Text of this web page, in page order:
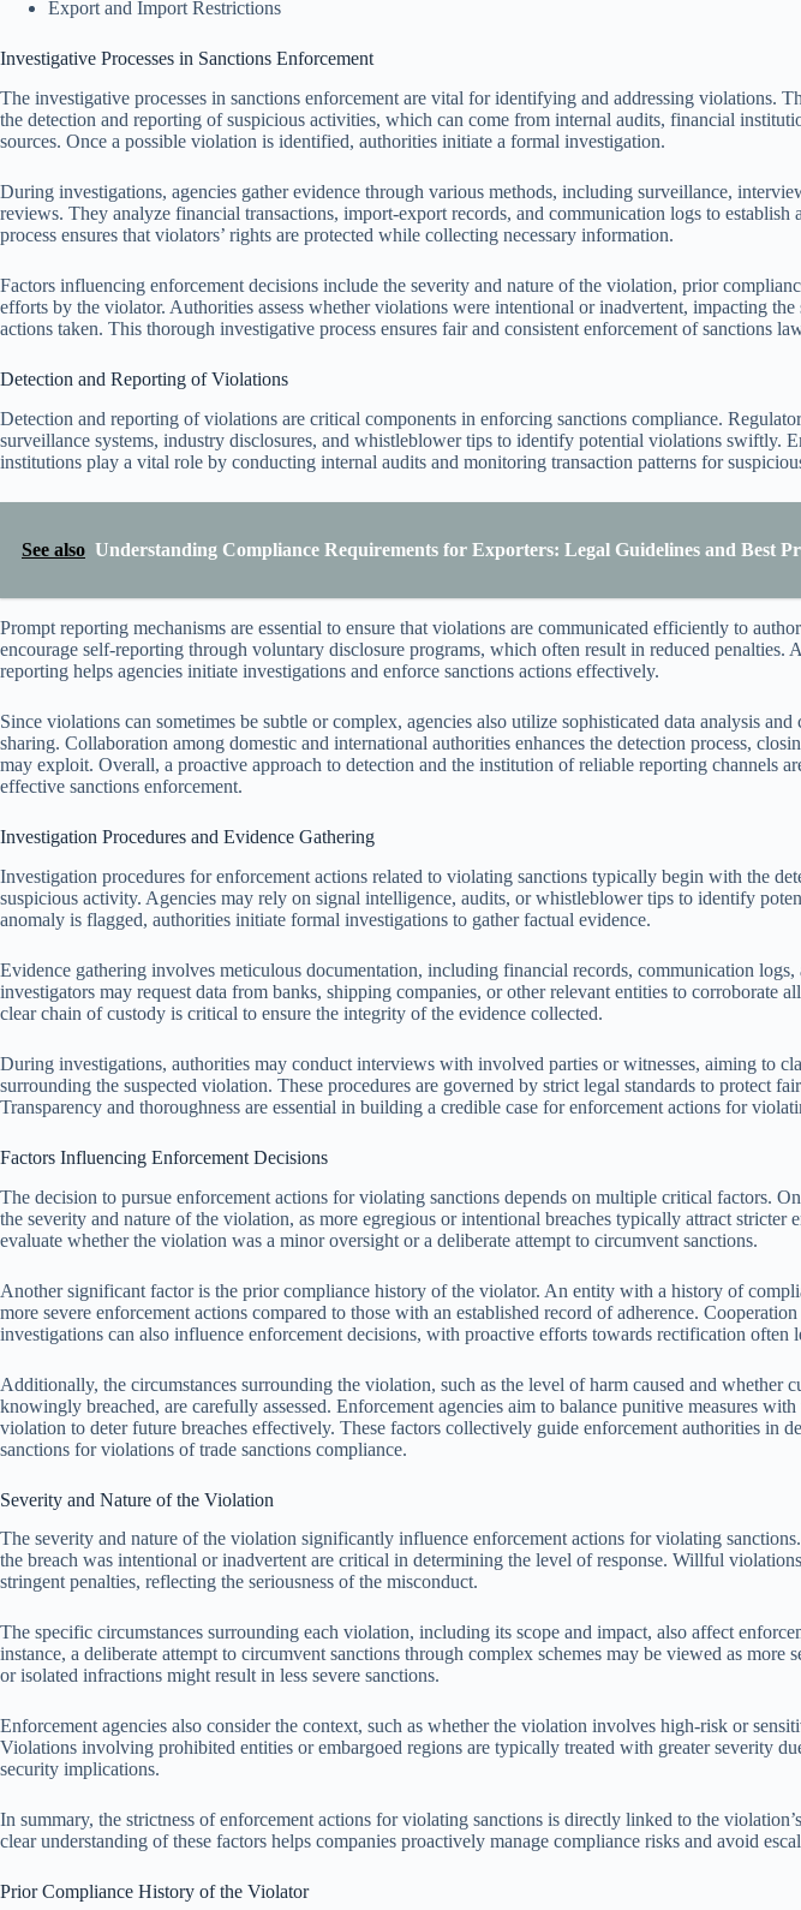
Export and Import Restrictions
Investigative Processes in Sanctions Enforcement
The investigative processes in sanctions enforcement are vital for identifying and addressing violations.
the detection and reporting of suspicious activities, which can come from internal audits, financial
sources. Once a possible violation is identified, authorities initiate a formal investigation.
During investigations, agencies gather evidence through various methods, including surveillance,
reviews. They analyze financial transactions, import-export records, and communication logs to establish
process ensures that violators’ rights are protected while collecting necessary information.
Factors influencing enforcement decisions include the severity and nature of the violation, prior
efforts by the violator. Authorities assess whether violations were intentional or inadvertent, impacting the
actions taken. This thorough investigative process ensures fair and consistent enforcement of sanctions
Detection and Reporting of Violations
Detection and reporting of violations are critical components in enforcing sanctions compliance.
surveillance systems, industry disclosures, and whistleblower tips to identify potential violations swiftly.
institutions play a vital role by conducting internal audits and monitoring transaction patterns for
See also Understanding Compliance Requirements for Exporters: Legal Guidelines and Best
Prompt reporting mechanisms are essential to ensure that violations are communicated efficiently to
encourage self-reporting through voluntary disclosure programs, which often result in reduced penalties.
reporting helps agencies initiate investigations and enforce sanctions actions effectively.
Since violations can sometimes be subtle or complex, agencies also utilize sophisticated data analysis
sharing. Collaboration among domestic and international authorities enhances the detection process,
may exploit. Overall, a proactive approach to detection and the institution of reliable reporting channels
effective sanctions enforcement.
Investigation Procedures and Evidence Gathering
Investigation procedures for enforcement actions related to violating sanctions typically begin with the
suspicious activity. Agencies may rely on signal intelligence, audits, or whistleblower tips to identify
anomaly is flagged, authorities initiate formal investigations to gather factual evidence.
Evidence gathering involves meticulous documentation, including financial records, communication logs,
investigators may request data from banks, shipping companies, or other relevant entities to corroborate
clear chain of custody is critical to ensure the integrity of the evidence collected.
During investigations, authorities may conduct interviews with involved parties or witnesses, aiming to
surrounding the suspected violation. These procedures are governed by strict legal standards to protect
Transparency and thoroughness are essential in building a credible case for enforcement actions for
Factors Influencing Enforcement Decisions
The decision to pursue enforcement actions for violating sanctions depends on multiple critical factors.
the severity and nature of the violation, as more egregious or intentional breaches typically attract stricter
evaluate whether the violation was a minor oversight or a deliberate attempt to circumvent sanctions.
Another significant factor is the prior compliance history of the violator. An entity with a history of
more severe enforcement actions compared to those with an established record of adherence.
investigations can also influence enforcement decisions, with proactive efforts towards rectification often
Additionally, the circumstances surrounding the violation, such as the level of harm caused and whether
knowingly breached, are carefully assessed. Enforcement agencies aim to balance punitive measures
violation to deter future breaches effectively. These factors collectively guide enforcement authorities in
sanctions for violations of trade sanctions compliance.
Severity and Nature of the Violation
The severity and nature of the violation significantly influence enforcement actions for violating
the breach was intentional or inadvertent are critical in determining the level of response. Willful
stringent penalties, reflecting the seriousness of the misconduct.
The specific circumstances surrounding each violation, including its scope and impact, also affect
instance, a deliberate attempt to circumvent sanctions through complex schemes may be viewed as more
or isolated infractions might result in less severe sanctions.
Enforcement agencies also consider the context, such as whether the violation involves high-risk or
Violations involving prohibited entities or embargoed regions are typically treated with greater severity
security implications.
In summary, the strictness of enforcement actions for violating sanctions is directly linked to the
clear understanding of these factors helps companies proactively manage compliance risks and avoid
Prior Compliance History of the Violator